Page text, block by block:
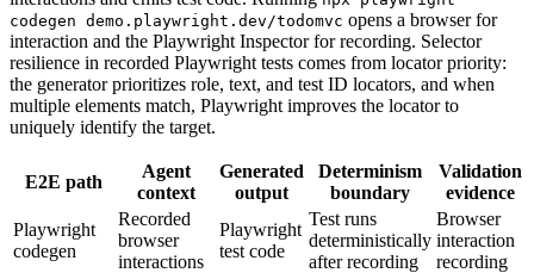
codegen demo.playwright.dev/todomvc opens a browser for
interaction and the Playwright Inspector for recording. Selector
resilience in recorded Playwright tests comes from locator priority:
the generator prioritizes role, text, and test ID locators, and when
multiple elements match, Playwright improves the locator to
uniquely identify the target.
E2E path
Agent
context
Generated
output
Determinism
boundary
Validation
evidence
Playwright
codegen
Recorded
browser
interactions
Playwright
test code
Test runs
deterministically
after recording
Browser
interaction
recording